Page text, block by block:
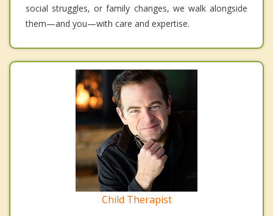
social struggles, or family changes, we walk alongside
them—and you—with care and expertise.
Child Therapist